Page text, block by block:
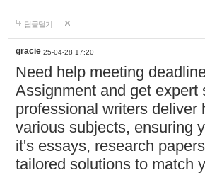
답글달기
gracie 25-04-28 17:20
Need help meeting
Assignment and get
professional writers deliver
various subjects, ensuring
it's essays, research
tailored solutions to match